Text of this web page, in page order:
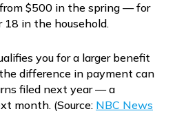
$500 in the spring — for
18 in the household.
you for a larger benefit
difference in payment can
filed next year — a
month. (Source: NBC News